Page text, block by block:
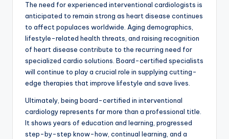
The need for experienced interventional cardiologists is
anticipated to remain strong as heart disease continues
to affect populaces worldwide. Aging demographics,
lifestyle-related health threats, and raising recognition
of heart disease contribute to the recurring need for
specialized cardio solutions. Board-certified specialists
will continue to play a crucial role in supplying cutting-
edge therapies that improve lifestyle and save lives.
Ultimately, being board-certified in interventional
cardiology represents far more than a professional title.
It shows years of education and learning, progressed
step-by-step know-how, continual learning, and a